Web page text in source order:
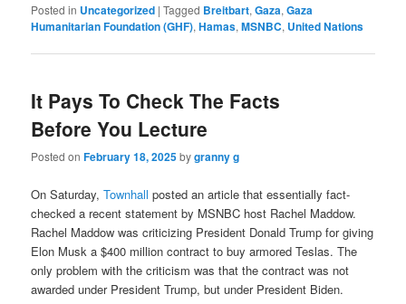
Posted in Uncategorized |Tagged Breitbart,Gaza,Gaza
Humanitarian Foundation (GHF),Hamas,MSNBC, United Nations
It Pays To Check The Facts
Before You Lecture
Posted onFebruary 18, 2025bygranny g
On Saturday,Townhall posted an article that essentially fact-
checked a recent statement by MSNBC host Rachel Maddow.
Rachel Maddow was criticizing President Donald Trump for giving
Elon Musk a $400 million contract to buy armored Teslas. The
only problem with the criticism was that the contract was not
awarded under President Trump, but under President Biden.